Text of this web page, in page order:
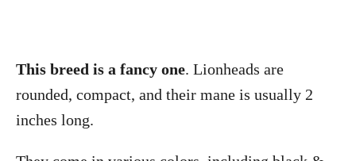
This breed is a fancy one. Lionheads are
rounded, compact, and their mane is usually 2
inches long.